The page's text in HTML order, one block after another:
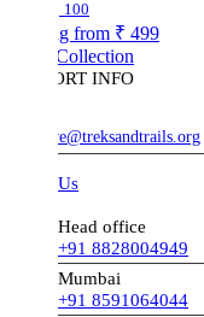
₹ 499
INFO
Head office
+91 8828004949
Mumbai
+91 8591064044